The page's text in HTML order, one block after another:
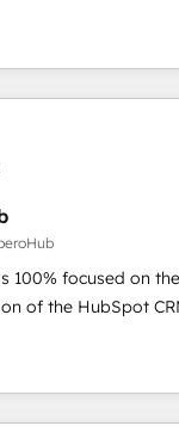
process A
effectively and
transformation,
brands
automating their
to generate growth.
Operations. We
implementation,
working with
since 2002, we
clients and
to grips with HubSpot
and
into your digital
We'll provide
sales objectives.
100% focused on
of the HubSpot CRM
team of solutions
achieve maximum
investment. Use our
sales,